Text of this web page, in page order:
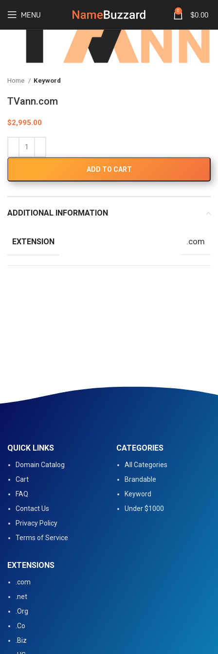
MENU 0 $0.00
Home Keyword
TVann.com
$2,995.00
ADD TO CART
ADDITIONAL INFORMATION
EXTENSION .com
QUICK LINKS
Domain Catalog
Cart
FAQ
Contact Us
Privacy Policy
Terms of Service
CATEGORIES
All Categories
Brandable
Keyword
Under $1000
EXTENSIONS
.com
.net
.Org
.Co
.Biz